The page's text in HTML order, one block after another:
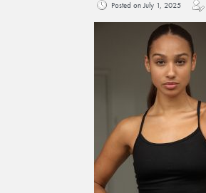
Posted on July 1, 2025